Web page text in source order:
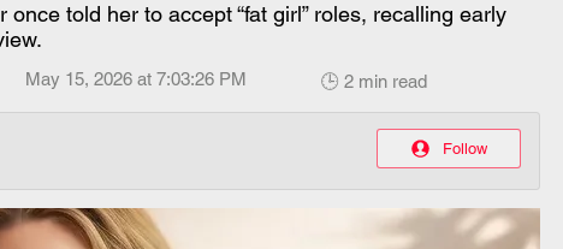
told her to accept “fat girl” roles, recalling early
May 15, 2026 at 7:03:26 PM 🕒 2 min read
Follow